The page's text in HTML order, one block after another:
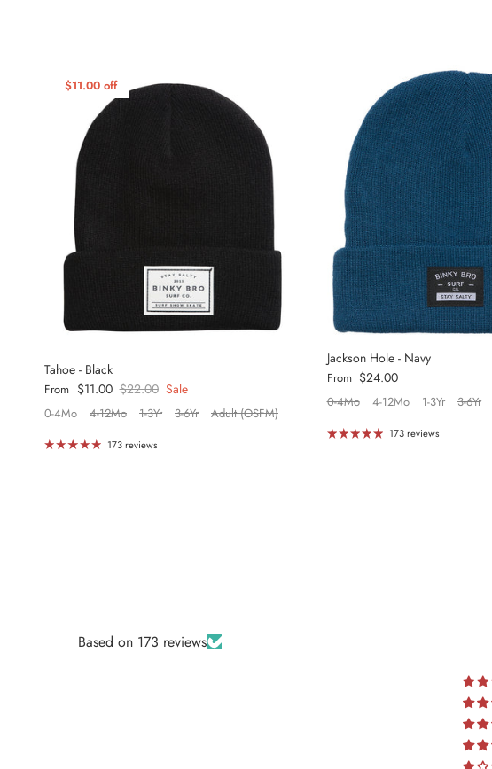
$11.00 off
Tahoe - Black
Sale price
From $11.00 Regular price
$22.00 Sale
0-4Mo 4-12Mo 1-3Yr 3-6Yr Adult (OSFM)
173 reviews
Jackson Hole - Navy
Regular price
From $24.00
0-4Mo 4-12Mo 1-3Yr 3-6Yr
173 reviews
Based on 173 reviews